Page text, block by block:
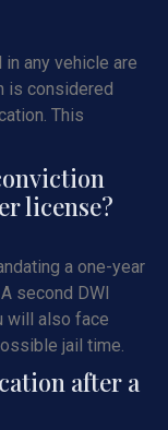
any vehicle are
is considered
This
license?
a one-year
second DWI
will also face
jail time.
after a